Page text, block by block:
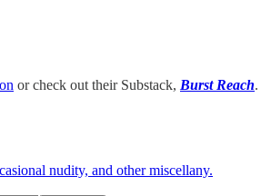
or check out their Substack, Burst Reach.
nudity, and other miscellany.